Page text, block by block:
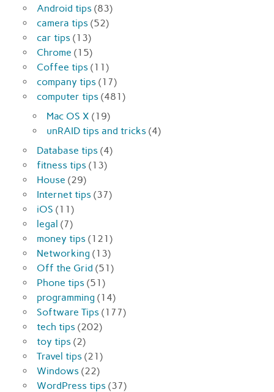
Android tips (83)
camera tips (52)
car tips (13)
Chrome (15)
Coffee tips (11)
company tips (17)
computer tips (481)
Mac OS X (19)
unRAID tips and tricks (4)
Database tips (4)
fitness tips (13)
House (29)
Internet tips (37)
iOS (11)
legal (7)
money tips (121)
Networking (13)
Off the Grid (51)
Phone tips (51)
programming (14)
Software Tips (177)
tech tips (202)
toy tips (2)
Travel tips (21)
Windows (22)
WordPress tips (37)